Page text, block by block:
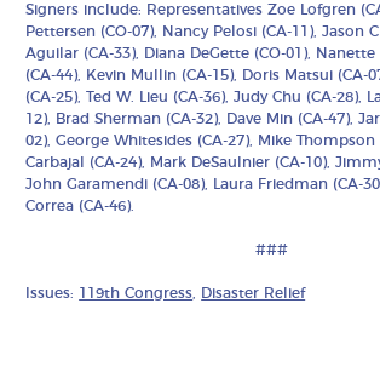
Signers include: Representatives Zoe Lofgren
Pettersen (CO-07), Nancy Pelosi (CA-11), Jason
Aguilar (CA-33), Diana DeGette (CO-01), Nanette
(CA-44), Kevin Mullin (CA-15), Doris Matsui (CA-
(CA-25), Ted W. Lieu (CA-36), Judy Chu (CA-28),
12), Brad Sherman (CA-32), Dave Min (CA-47),
02), George Whitesides (CA-27), Mike Thompson
Carbajal (CA-24), Mark DeSaulnier (CA-10),
John Garamendi (CA-08), Laura Friedman (CA-
Correa (CA-46).
###
Issues: 119th Congress Disaster Relief